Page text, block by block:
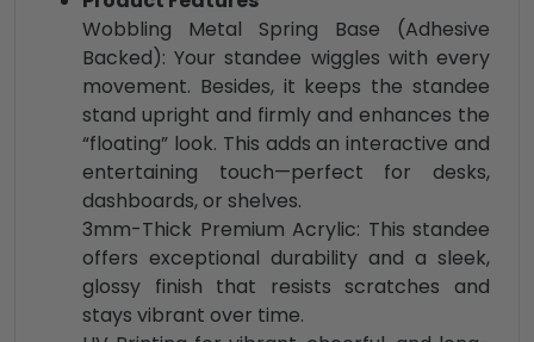
Wobbling Metal Spring Base (Adhesive
Backed): Your standee wiggles with every
movement. Besides, it keeps the standee
stand upright and firmly and enhances the
“floating” look. This adds an interactive and
entertaining touch—perfect for desks,
dashboards, or shelves.
3mm-Thick Premium Acrylic: This standee
offers exceptional durability and a sleek,
glossy finish that resists scratches and
stays vibrant over time.